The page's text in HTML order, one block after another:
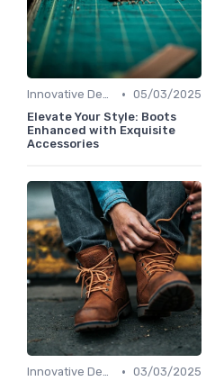
Innovative Designs • 05/03/2025
Elevate Your Style: Boots
Enhanced with Exquisite
Accessories
Innovative Designs • 03/03/2025